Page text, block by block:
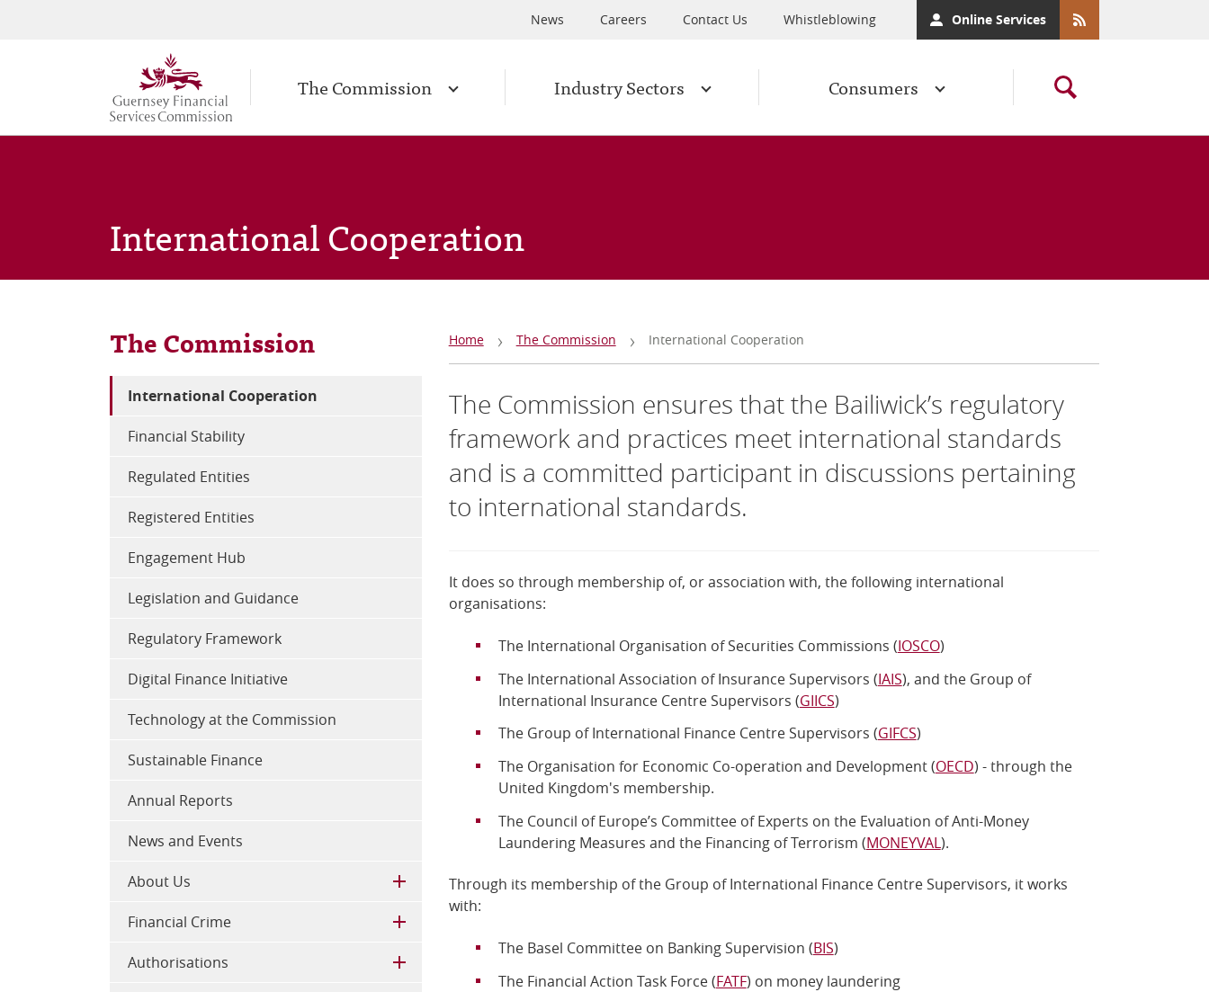
navigation
News Careers Contact Us Whistleblowing Online Services
Main
navigation
The Commission Industry Sectors Consumers
International Cooperation
Breadcrumb
Home The Commission International Cooperation
The Commission ensures that the Bailiwick’s regulatory
framework and practices meet international standards
and is a committed participant in discussions pertaining
to international standards.
It does so through membership of, or association with, the following international
organisations:
The International Organisation of Securities Commissions (IOSCO)
The International Association of Insurance Supervisors (IAIS), and the Group of
International Insurance Centre Supervisors (GIICS)
The Group of International Finance Centre Supervisors (GIFCS)
The Organisation for Economic Co-operation and Development (OECD) - through the
United Kingdom's membership.
The Council of Europe’s Committee of Experts on the Evaluation of Anti-Money
Laundering Measures and the Financing of Terrorism (MONEYVAL).
Through its membership of the Group of International Finance Centre Supervisors, it works
with:
The Basel Committee on Banking Supervision (BIS)
The Financial Action Task Force (FATF) on money laundering
The Commission
International Cooperation
Financial Stability
Regulated Entities
Registered Entities
Engagement Hub
Legislation and Guidance
Regulatory Framework
Digital Finance Initiative
Technology at the Commission
Sustainable Finance
Annual Reports
News and Events
About Us
Financial Crime
Authorisations